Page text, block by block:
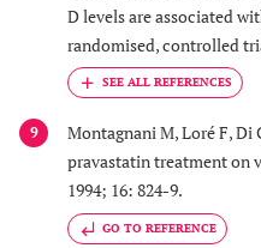
D levels are associated
randomised, controlled
9 Montagnani M, Loré F, Di
pravastatin treatment on
1994; 16: 824-9.
GO TO REFERENCE